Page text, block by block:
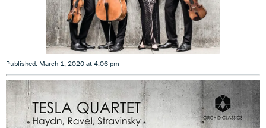
Published: March 1, 2020 at 4:06 pm